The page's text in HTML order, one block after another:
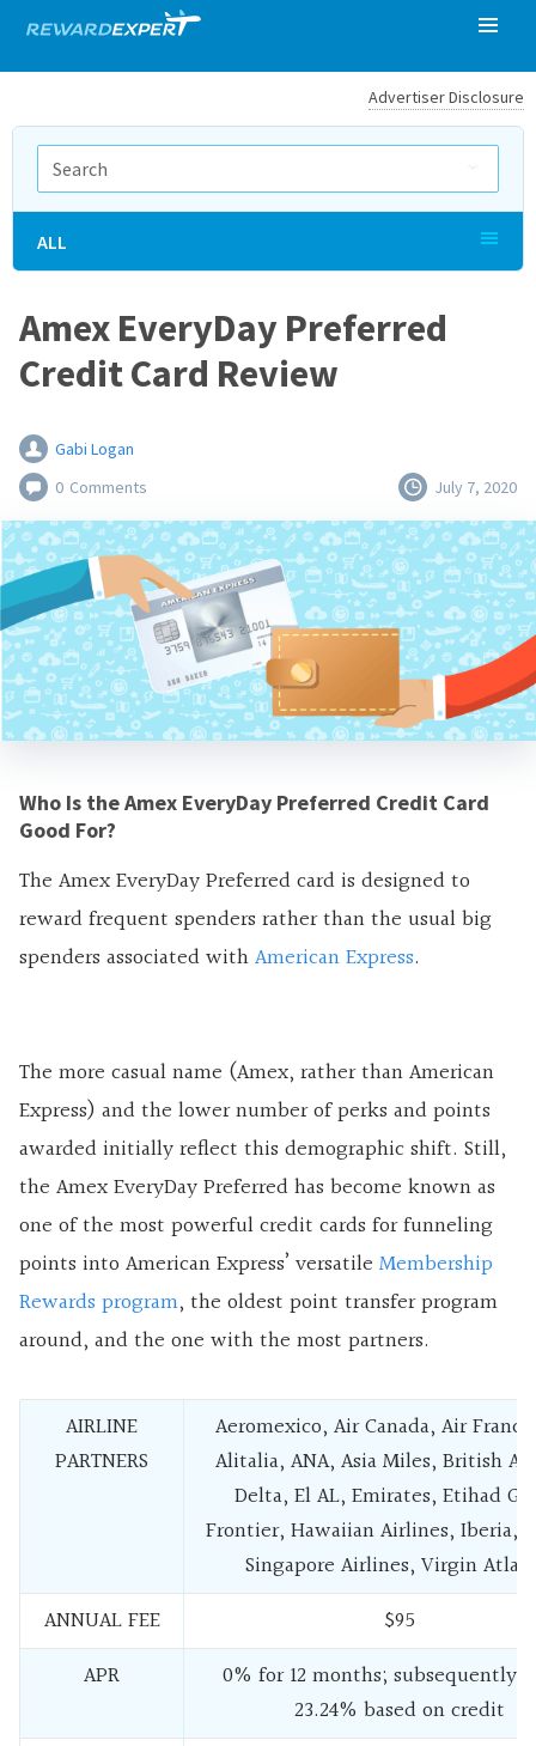
Advertiser Disclosure
Amex EveryDay Preferred
Credit Card Review
Gabi Logan
0 Comments July 7, 2020
Who Is the Amex EveryDay Preferred Credit Card
Good For?
The Amex EveryDay Preferred card is designed to
reward frequent spenders rather than the usual big
spenders associated withAmerican Express.
The more casual name (Amex, rather than American
Express) and the lower number of perks and points
awarded initially reflect this demographic shift. Still,
the Amex EveryDay Preferred has become known as
one of the most powerful credit cards for funneling
points into American Express’ versatile Membership
Rewards program, the oldest point transfer program
around, and the one with the most partners.
AIRLINE
PARTNERS
Aeromexico, Air Canada, Air
Alitalia, ANA, Asia Miles, British
Delta, El AL, Emirates, Etihad
Frontier, Hawaiian Airlines, Iberia,
Singapore Airlines, Virgin
ANNUAL FEE
$95
APR
0% for 12 months; subsequently
23.24% based on credit
ALL